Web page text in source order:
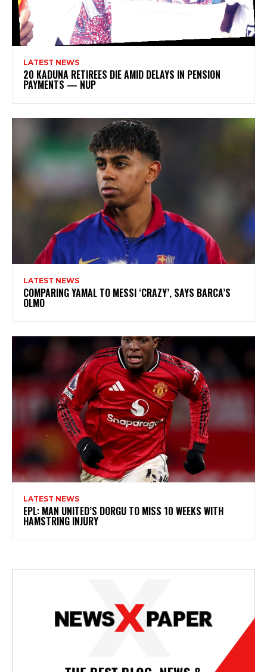
LATEST NEWS
20 KADUNA RETIREES DIE AMID DELAYS IN PENSION
PAYMENTS — NUP
LATEST NEWS
COMPARING YAMAL TO MESSI ‘CRAZY’, SAYS BARCA’S
OLMO
LATEST NEWS
EPL: MAN UNITED’S DORGU TO MISS 10 WEEKS WITH
HAMSTRING INJURY